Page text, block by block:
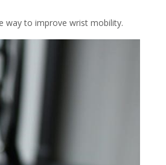
way to improve wrist mobility.